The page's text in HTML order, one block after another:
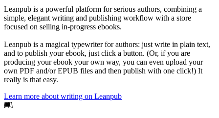
Leanpub is a powerful platform for serious authors, combining a
simple, elegant writing and publishing workflow with a store
focused on selling in-progress ebooks.
Leanpub is a magical typewriter for authors: just write in plain text,
and to publish your ebook, just click a button. (Or, if you are
producing your ebook your own way, you can even upload your
own PDF and/or EPUB files and then publish with one click!) It
really is that easy.
Learn more about writing on Leanpub
Footer